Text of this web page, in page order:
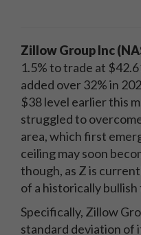
Zillow Group Inc
1.5% to trade at
added over 32% in
$38 level earlier this
struggled to
area, which first
ceiling may soon
though, as Z is
of a historically
Specifically, Zillow
standard deviation of